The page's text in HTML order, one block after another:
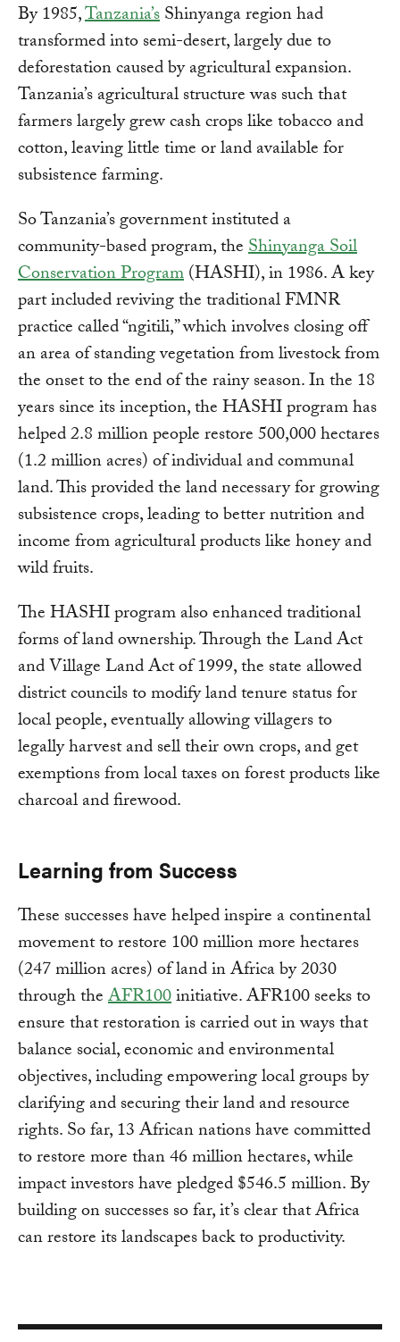
By 1985,Tanzania’sShinyanga region had
transformed into semi-desert, largely due to
deforestation caused by agricultural expansion.
Tanzania’s agricultural structure was such that
farmers largely grew cash crops like tobacco and
cotton, leaving little time or land available for
subsistence farming.
So Tanzania’s government instituted a
community-based program, theShinyanga Soil
Conservation Program(HASHI), in 1986. A key
part included reviving the traditional FMNR
practice called “ngitili,” which involves closing off
an area of standing vegetation from livestock from
the onset to the end of the rainy season. In the 18
years since its inception, the HASHI program has
helped 2.8 million people restore 500,000 hectares
(1.2 million acres) of individual and communal
land. This provided the land necessary for growing
subsistence crops, leading to better nutrition and
income from agricultural products like honey and
wild fruits.
The HASHI program also enhanced traditional
forms of land ownership. Through the Land Act
and Village Land Act of 1999, the state allowed
district councils to modify land tenure status for
local people, eventually allowing villagers to
legally harvest and sell their own crops, and get
exemptions from local taxes on forest products like
charcoal and firewood.
Learning from Success
These successes have helped inspire a continental
movement to restore 100 million more hectares
(247 million acres) of land in Africa by 2030
through theAFR100initiative. AFR100 seeks to
ensure that restoration is carried out in ways that
balance social, economic and environmental
objectives, including empowering local groups by
clarifying and securing their land and resource
rights. So far, 13 African nations have committed
to restore more than 46 million hectares, while
impact investors have pledged $546.5 million. By
building on successes so far, it’s clear that Africa
can restore its landscapes back to productivity.